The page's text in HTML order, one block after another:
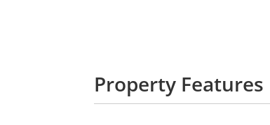
Property Features